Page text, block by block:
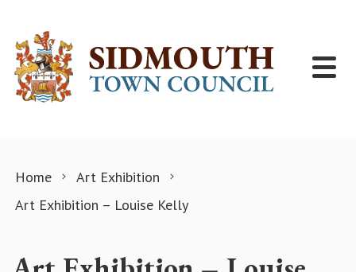
Home
Art Exhibition
Art Exhibition – Louise Kelly